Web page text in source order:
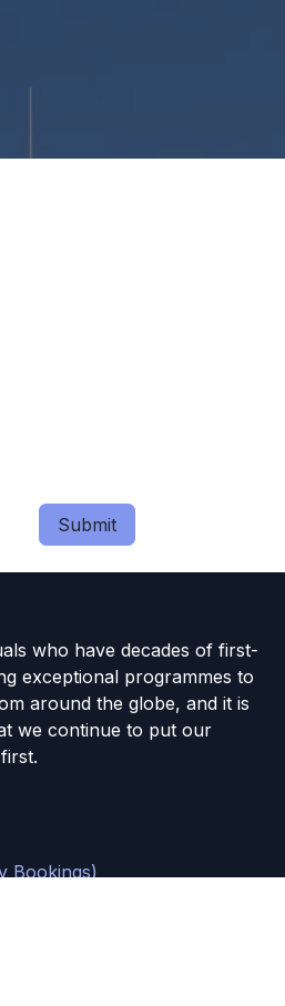
Submit
who have decades of first-
exceptional programmes to
around the globe, and it is
we continue to put our
Bookings)